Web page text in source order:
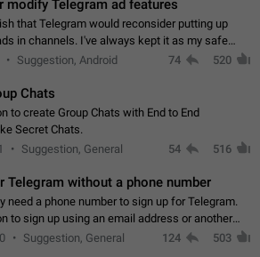
modify Telegram ad features
that Telegram would reconsider putting up
in channels. I've always kept it as my safe
rest of the internet is saturated with ads. If the
Suggestion, Android 74 520
Chats
to create Group Chats with End to End
Secret Chats.
Suggestion, General 54 516
Telegram without a phone number
need a phone number to sign up for Telegram.
to sign up using an email address or another
messengers do (e.g., Wire, Matrix,
Suggestion, General 124 503